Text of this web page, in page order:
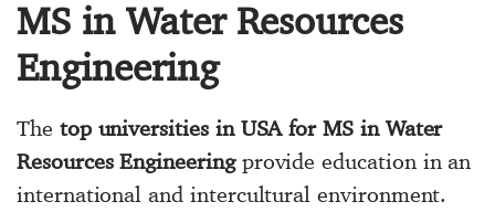
MS in Water Resources
Engineering
The top universities in USA for MS in Water
Resources Engineeringprovide education in an
international and intercultural environment.